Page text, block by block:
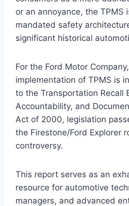
or an annoyance, the TPMS
mandated safety
significant historical
For the Ford Motor
implementation of TPMS is
to the Transportation Recall
Accountability, and
Act of 2000, legislation
the Firestone/Ford Explorer
controversy.
This report serves as an
resource for automotive
managers, and advanced